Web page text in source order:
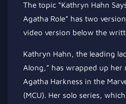
The topic “Kathryn Hahn
Agatha Role” has two
video version below the
Kathryn Hahn, the leading
Along,” has wrapped up her
Agatha Harkness in the
(MCU). Her solo series,